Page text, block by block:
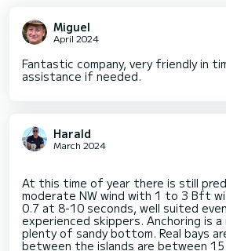
Miguel
April 2024
Fantastic company, very friendly in
assistance if needed.
Harald
March 2024
At this time of year there is still
moderate NW wind with 1 to 3 Bft
0.7 at 8-10 seconds, well suited
experienced skippers. Anchoring is
plenty of sandy bottom. Real bays
between the islands are between 15